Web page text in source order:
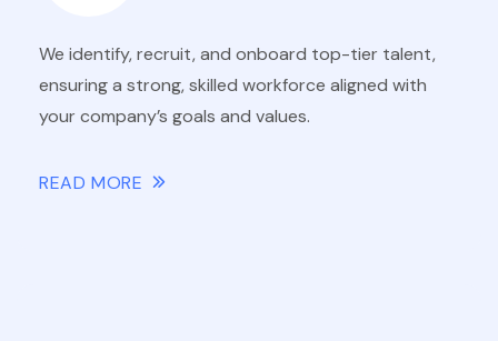
We identify, recruit, and onboard top-tier talent,
ensuring a strong, skilled workforce aligned with
your company’s goals and values.
READ MORE